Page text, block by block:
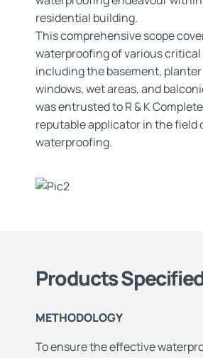
residential building.
This comprehensive scope
waterproofing of various critical
including the basement, planter
windows, wet areas, and
was entrusted to R & K
reputable applicator in the field
waterproofing.
Products
METHODOLOGY
To ensure the effective